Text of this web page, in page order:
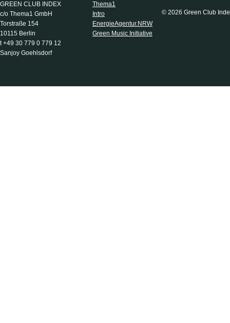
GREEN CLUB INDEX
c/o Thema1 GmbH
Torstraße 154
10115 Berlin
t +49 30 779 0 779 12
Sanjoy Goehlsdorf
Thema1
Intro
EnergieAgentur.NRW
Green Music Initiative
© 2026 Green Club